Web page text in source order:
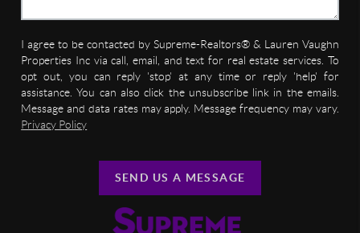
I agree to be contacted by Supreme-Realtors® & Lauren Vaughn
Properties Inc via call, email, and text for real estate services. To
opt out, you can reply 'stop' at any time or reply 'help' for
assistance. You can also click the unsubscribe link in the emails.
Message and data rates may apply. Message frequency may vary.
Privacy Policy
SEND US A MESSAGE